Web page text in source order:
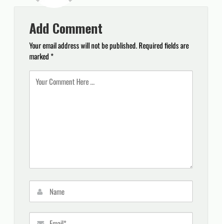
Add Comment
Your email address will not be published.Required fields are
marked*